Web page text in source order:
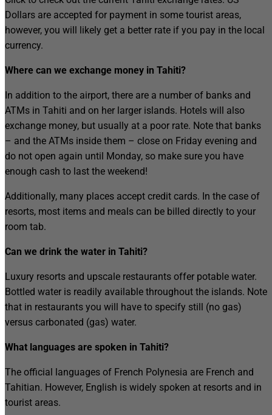
Dollars are accepted for payment in some tourist areas,
however, you will likely get a better rate if you pay in the local
currency.
Where can we exchange money in Tahiti?
In addition to the airport, there are a number of banks and
ATMs in Tahiti and on her larger islands. Hotels will also
exchange money, but usually at a poor rate. Note that banks
– and the ATMs inside them – close on Friday evening and
do not open again until Monday, so make sure you have
enough cash to last the weekend!
Additionally, many places accept credit cards. In the case of
resorts, most items and meals can be billed directly to your
room tab.
Can we drink the water in Tahiti?
Luxury resorts and upscale restaurants offer potable water.
Bottled water is readily available throughout the islands. Note
that in restaurants you will have to specify still (no gas)
versus carbonated (gas) water.
What languages are spoken in Tahiti?
The official languages of French Polynesia are French and
Tahitian. However, English is widely spoken at resorts and in
tourist areas.